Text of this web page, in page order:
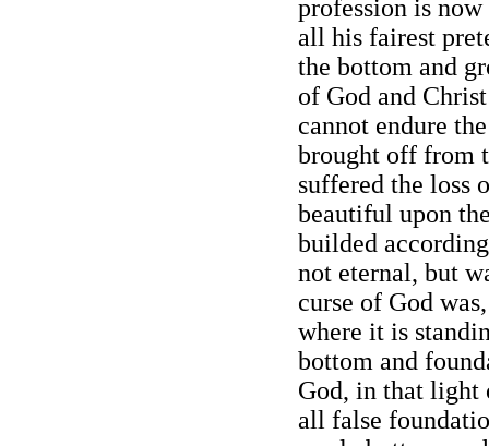
profession is
all his fairest
the bottom and
of God and
cannot endure
brought off from
suffered the loss
beautiful upon
builded
not eternal, but
curse of God
where it is
bottom and
God, in that light
all false